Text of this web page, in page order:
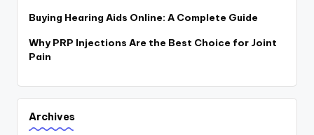
Buying Hearing Aids Online: A Complete Guide
Why PRP Injections Are the Best Choice for Joint
Pain
Archives